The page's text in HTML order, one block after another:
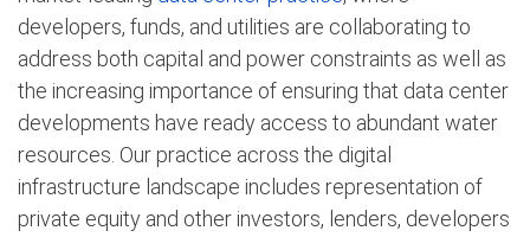
developers, funds, and utilities are collaborating to
address both capital and power constraints as well as
the increasing importance of ensuring that data center
developments have ready access to abundant water
resources. Our practice across the digital
infrastructure landscape includes representation of
private equity and other investors, lenders, developers